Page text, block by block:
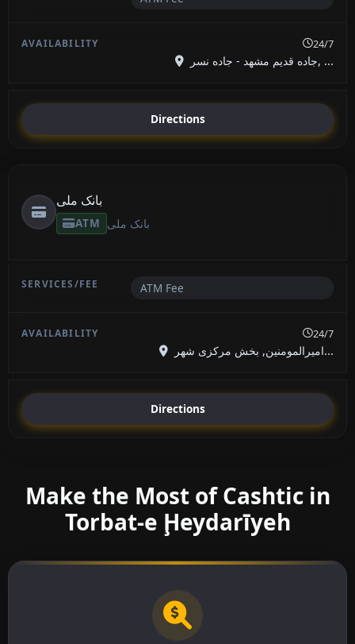
24/7
جاده قدیم مشهد - جاده نسر, ...
Directions
بانک ملی
ATM بانک ملی
ATM Fee
24/7
امیرالمومنین, بخش مرکزی شهر...
Directions
Make the Most of Cashtic in
Torbat-e Ḩeydarīyeh